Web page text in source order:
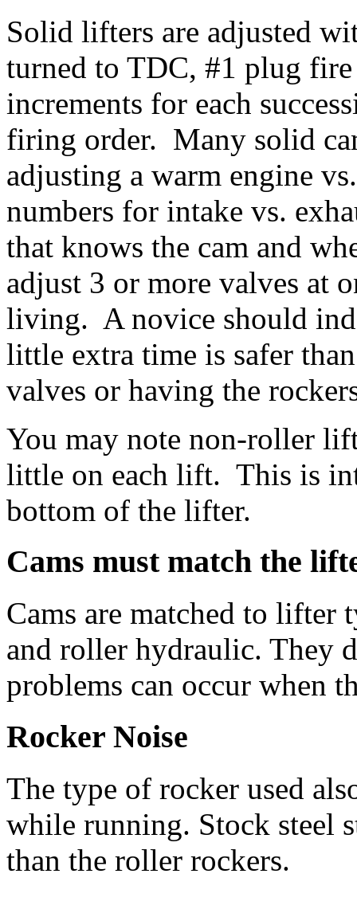
Solid lifters are adjusted
turned to TDC, #1 plug
increments for each
firing order. Many solid
adjusting a warm engine
numbers for intake vs.
that knows the cam and
adjust 3 or more valves at
living. A novice should
little extra time is safer
valves or having the
You may note non-roller
little on each lift. This is
bottom of the lifter.
Cams must match the
Cams are matched to
and roller hydraulic. They
problems can occur when
Rocker Noise
The type of rocker used
while running. Stock steel
than the roller rockers.